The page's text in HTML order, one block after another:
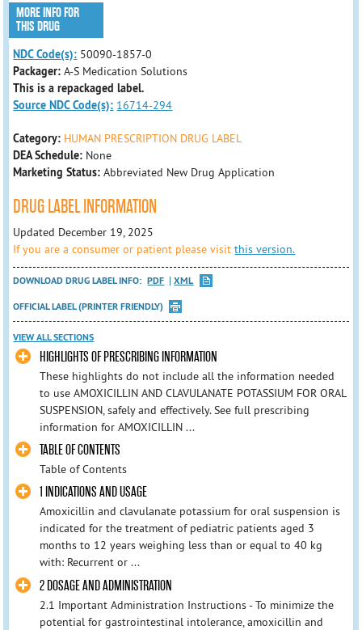
MORE INFO FOR
THIS DRUG
NDC Code(s): 50090-1857-0
Packager:A-S Medication Solutions
This is a repackaged label.
Source NDC Code(s): 16714-294
Category: HUMAN PRESCRIPTION DRUG LABEL
DEA Schedule: None
Marketing Status: Abbreviated New Drug Application
DRUG LABEL INFORMATION
Updated December 19, 2025
If you are a consumer or patient please visitthis version.
DOWNLOAD DRUG LABEL INFO: PDF
XML
OFFICIAL LABEL (PRINTER FRIENDLY)
VIEW ALL SECTIONS
HIGHLIGHTS OF PRESCRIBING INFORMATION
These highlights do not include all the information needed
to use AMOXICILLIN AND CLAVULANATE POTASSIUM FOR ORAL
SUSPENSION, safely and effectively. See full prescribing
information for AMOXICILLIN ...
TABLE OF CONTENTS
Table of Contents
1 INDICATIONS AND USAGE
Amoxicillin and clavulanate potassium for oral suspension is
indicated for the treatment of pediatric patients aged 3
months to 12 years weighing less than or equal to 40 kg
with: Recurrent or ...
2 DOSAGE AND ADMINISTRATION
2.1 Important Administration Instructions - To minimize the
potential for gastrointestinal intolerance, amoxicillin and